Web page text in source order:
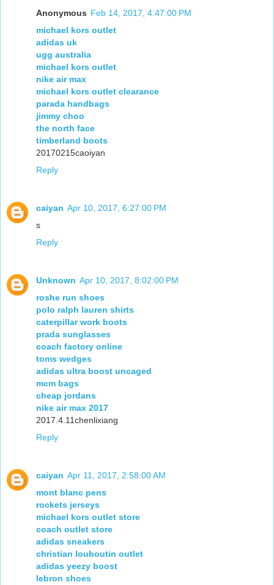
Anonymous Feb 14, 2017, 4:47:00 PM
michael kors outlet
adidas uk
ugg australia
michael kors outlet
nike air max
michael kors outlet clearance
parada handbags
jimmy choo
the north face
timberland boots
20170215caoiyan
Reply
caiyan Apr 10, 2017, 6:27:00 PM
s
Reply
Unknown Apr 10, 2017, 8:02:00 PM
roshe run shoes
polo ralph lauren shirts
caterpillar work boots
prada sunglasses
coach factory online
toms wedges
adidas ultra boost uncaged
mcm bags
cheap jordans
nike air max 2017
2017.4.11chenlixiang
Reply
caiyan Apr 11, 2017, 2:58:00 AM
mont blanc pens
rockets jerseys
michael kors outlet store
coach outlet store
adidas sneakers
christian louboutin outlet
adidas yeezy boost
lebron shoes